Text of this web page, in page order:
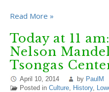
Read More »
Today at 11
Nelson
Tsongas
April 10, 2014 by PaulM
Posted in Culture, History,